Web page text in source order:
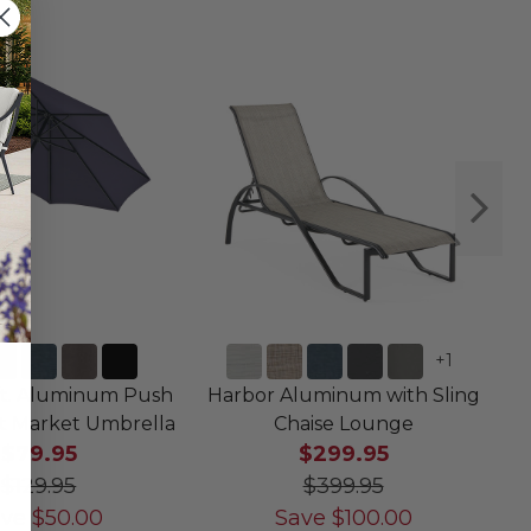
Aluminum Push
Market Umbrella
$79.95
$129.95
$50.00
+1
Harbor Aluminum with Sling
Chaise Lounge
$299.95
$399.95
Save $100.00